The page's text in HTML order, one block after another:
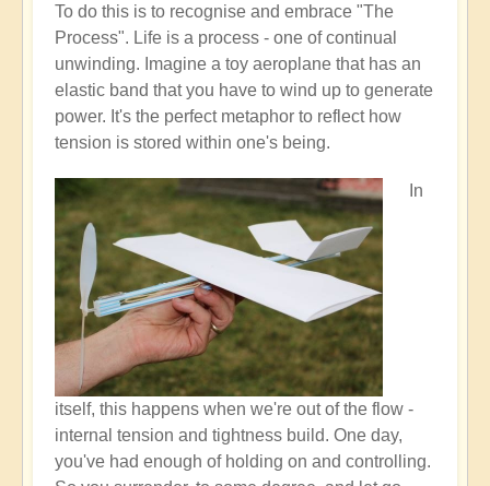
To do this is to recognise and embrace "The
Process". Life is a process - one of continual
unwinding. Imagine a toy aeroplane that has an
elastic band that you have to wind up to generate
power. It's the perfect metaphor to reflect how
tension is stored within one's being.
In
itself, this happens when we're out of the flow -
internal tension and tightness build. One day,
you've had enough of holding on and controlling.